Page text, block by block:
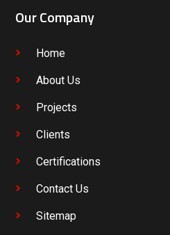
Our Company
Home
About Us
Projects
Clients
Certifications
Contact Us
Sitemap